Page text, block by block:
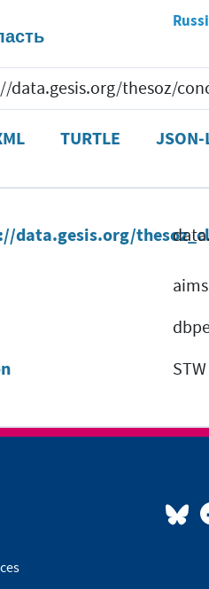
data.gesis.org/thesoz/
TURTLE JSON-
data.gesis.org/